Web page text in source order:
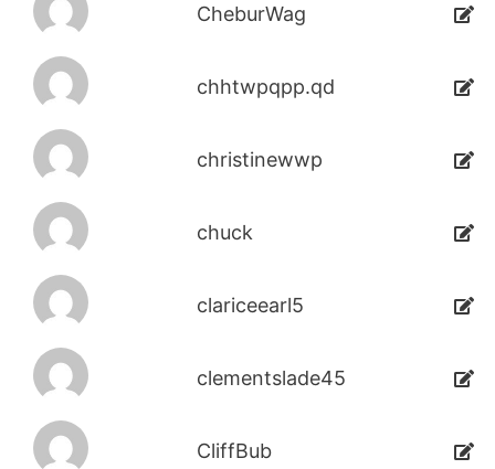
CheburWag
chhtwpqpp.qd
christinewwp
chuck
clariceearl5
clementslade45
CliffBub